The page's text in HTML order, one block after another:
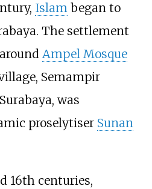
Islambegan to
The settlement
Ampel Mosque
Semampir
was
proselytiser Sunan
16th centuries,